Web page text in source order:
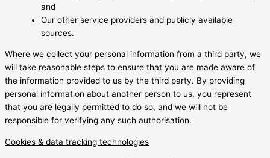
and
Our other service providers and publicly available
sources.
Where we collect your personal information from a third party, we
will take reasonable steps to ensure that you are made aware of
the information provided to us by the third party. By providing
personal information about another person to us, you represent
that you are legally permitted to do so, and we will not be
responsible for verifying any such authorisation.
Cookies & data tracking technologies